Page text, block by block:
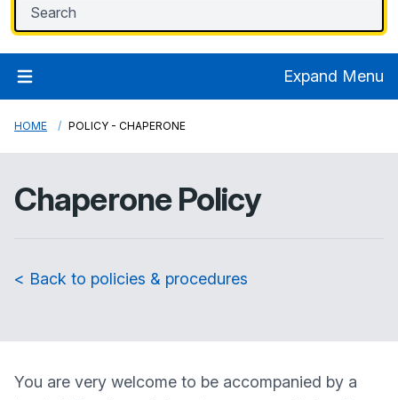
Expand Menu
HOME POLICY - CHAPERONE
Chaperone Policy
< Back to policies & procedures
You are very welcome to be accompanied by a